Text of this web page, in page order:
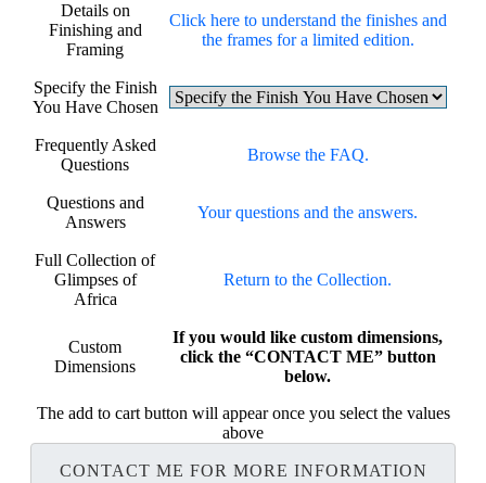
Details on
Finishing and
Framing
Click here to understand the finishes and
the frames for a limited edition.
Specify the Finish
You Have Chosen
Frequently Asked
Questions
Browse the FAQ.
Questions and
Answers
Your questions and the answers.
Full Collection of
Glimpses of
Africa
Return to the Collection.
Custom
Dimensions
If you would like custom dimensions,
click the “CONTACT ME” button
below.
The add to cart button will appear once you select the values
above
CONTACT ME FOR MORE INFORMATION